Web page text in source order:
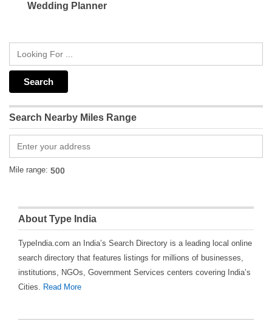
Wedding Planner
Search Nearby Miles Range
Mile range:
About Type India
TypeIndia.com an India’s Search Directory is a leading local online
search directory that features listings for millions of businesses,
institutions, NGOs, Government Services centers covering India’s
Cities. Read More